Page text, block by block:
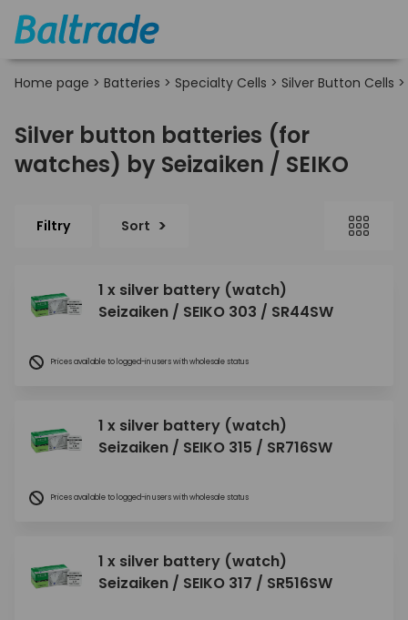
Home page > Batteries > Specialty Cells > Silver Button Cells >
Silver button batteries (for
watches) by Seizaiken / SEIKO
Filtry Sort
1 x silver battery (watch)
Seizaiken / SEIKO 303 / SR44SW
Prices available to logged-in users with wholesale status
1 x silver battery (watch)
Seizaiken / SEIKO 315 / SR716SW
Prices available to logged-in users with wholesale status
1 x silver battery (watch)
Seizaiken / SEIKO 317 / SR516SW